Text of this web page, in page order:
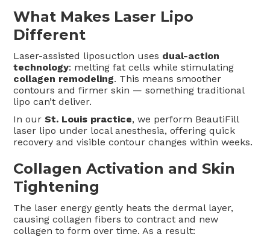
What Makes Laser Lipo
Different
Laser-assisted liposuction uses dual-action
technology: melting fat cells while stimulating
collagen remodeling. This means smoother
contours and firmer skin — something traditional
lipo can’t deliver.
In ourSt. Louis practice, we perform BeautiFill
laser lipo under local anesthesia, offering quick
recovery and visible contour changes within weeks.
Collagen Activation and Skin
Tightening
The laser energy gently heats the dermal layer,
causing collagen fibers to contract and new
collagen to form over time. As a result: